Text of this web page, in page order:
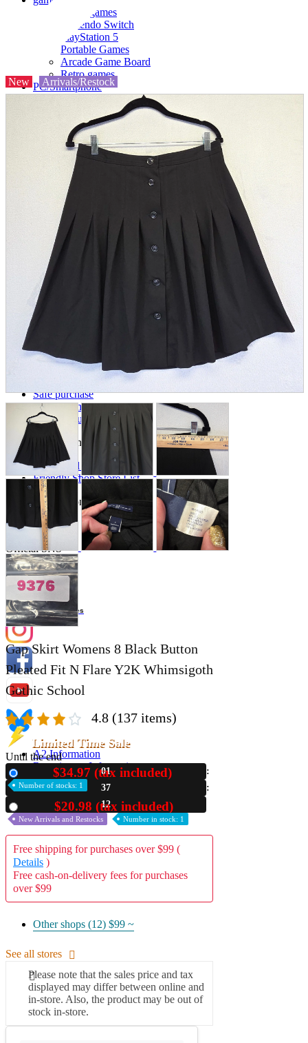
Video games
Nintendo Switch
PlayStation 5
Portable Games
Arcade Game Board
Retro games
PC/Smartphone
parts
soft
Wearables
Smartphone
accessories
Home appliances, cameras, AV equipment
AV equipment
Cameras and Camcorders
Home Appliances
Books and Comics
books
Doujinshi
Miscellaneous goods and accessories
Those who want to sell
Safe purchase
Easy purchase
First-time users
Store Information
List of real stores
Friendly Shop Store List
Event Information
Event site
Official SNS
Hobby Updates
A2 Information
Recruitment Information
New Arrivals/Restock
Gap Skirt Womens 8 Black Button
Pleated Fit N Flare Y2K Whimsigoth
Gothic School
4.8 (137 items)
Limited Time Sale
Until the end
01
37
11
$34.97 (tax included)
Number of stocks: 1
$20.98 (tax included)
New Arrivals and Restocks Number in stock: 1
Free shipping for purchases over $99 (
Details )
Free cash-on-delivery fees for purchases
over $99
Other shops (12) $99 ~
See all stores
Please note that the sales price and tax
displayed may differ between online and
in-store. Also, the product may be out of
stock in-store.